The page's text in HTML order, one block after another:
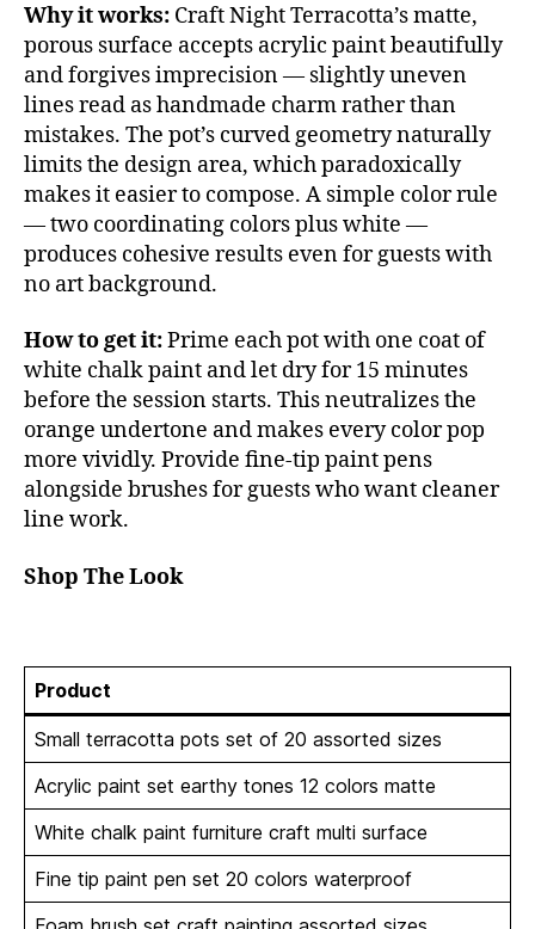
Why it works: Craft Night Terracotta’s matte,
porous surface accepts acrylic paint beautifully
and forgives imprecision — slightly uneven
lines read as handmade charm rather than
mistakes. The pot’s curved geometry naturally
limits the design area, which paradoxically
makes it easier to compose. A simple color rule
— two coordinating colors plus white —
produces cohesive results even for guests with
no art background.
How to get it:Prime each pot with one coat of
white chalk paint and let dry for 15 minutes
before the session starts. This neutralizes the
orange undertone and makes every color pop
more vividly. Provide fine-tip paint pens
alongside brushes for guests who want cleaner
line work.
Shop The Look
Product
Small terracotta pots set of 20 assorted sizes
Acrylic paint set earthy tones 12 colors matte
White chalk paint furniture craft multi surface
Fine tip paint pen set 20 colors waterproof